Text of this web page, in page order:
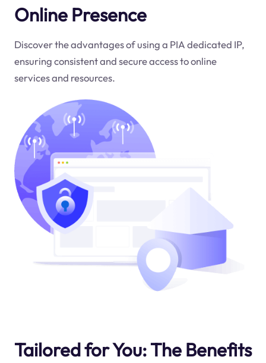
Online Presence
Discover the advantages of using a PIA dedicated IP,
ensuring consistent and secure access to online
services and resources.
Tailored for You: The Benefits